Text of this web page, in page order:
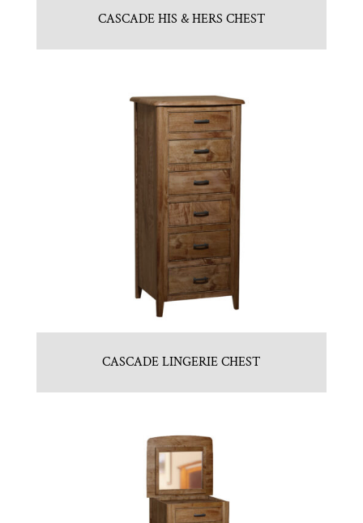
CASCADE HIS & HERS CHEST
CASCADE LINGERIE CHEST